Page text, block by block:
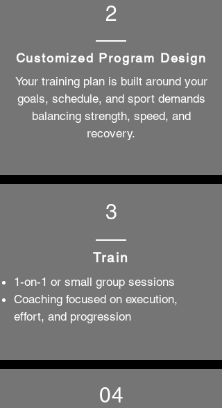
2
Customized Program Design
​Your training plan is built around your
goals, schedule, and sport demands
balancing strength, speed, and
recovery.
3
Train
1-on-1 or small group sessions
Coaching focused on execution,
effort, and progression
04